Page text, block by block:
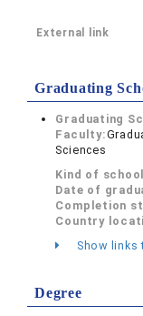
External link
Graduating
Graduating
Faculty:
Sciences
Kind of
Date of
Completion
Country
Show links
Degree